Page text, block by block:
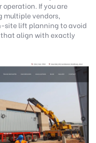
operation. If you are
multiple vendors,
site lift planning to avoid
that align with exactly